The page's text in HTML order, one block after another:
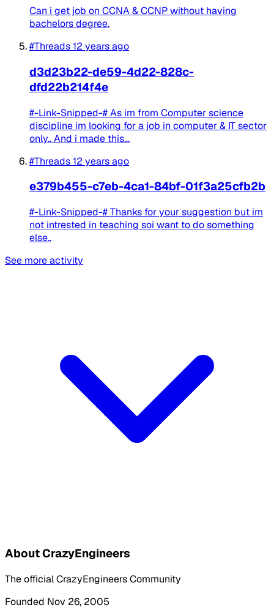
Can i get job on CCNA & CCNP without having
bachelors degree.
#Threads12 years ago
d3d23b22-de59-4d22-828c-
dfd22b214f4e
#-Link-Snipped-# As im from Computer science
discipline im looking for a job in computer & IT sector
only.. And i made this...
#Threads12 years ago
e379b455-c7eb-4ca1-84bf-01f3a25cfb2b
#-Link-Snipped-# Thanks for your suggestion but im
not intrested in teaching soi want to do something
else..
See more activity
About CrazyEngineers
The official CrazyEngineers Community
Founded Nov 26, 2005